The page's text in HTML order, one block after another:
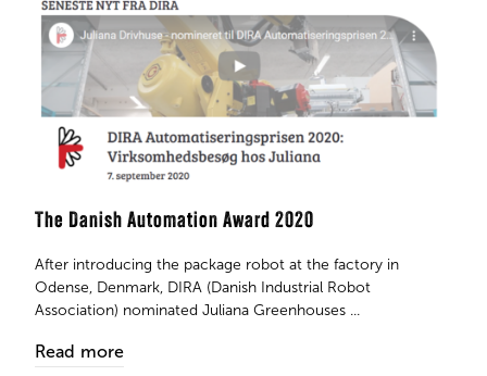
The Danish Automation Award 2020
After introducing the package robot at the factory in
Odense, Denmark, DIRA (Danish Industrial Robot
Association) nominated Juliana Greenhouses ...
Read more